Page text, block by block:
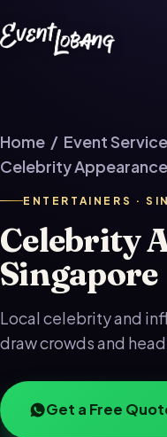
Home / Event
Celebrity Appearance
ENTERTAINERS ·
Celebrity
Singapore
Local celebrity and
draw crowds and
Get a Free